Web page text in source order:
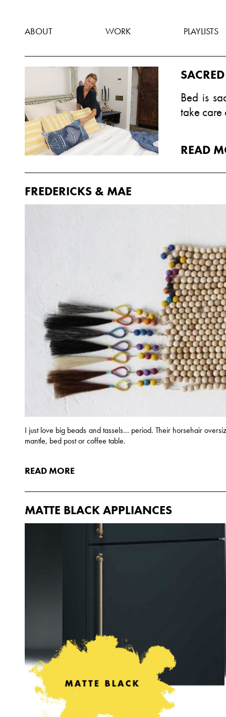
ABOUT WORK PLAYLISTS
Bed is
take care
READ
FREDERICKS & MAE
I just love big beads and tassels… period. Their horsehair
mantle, bed post or coffee table.
READ MORE
MATTE BLACK APPLIANCES